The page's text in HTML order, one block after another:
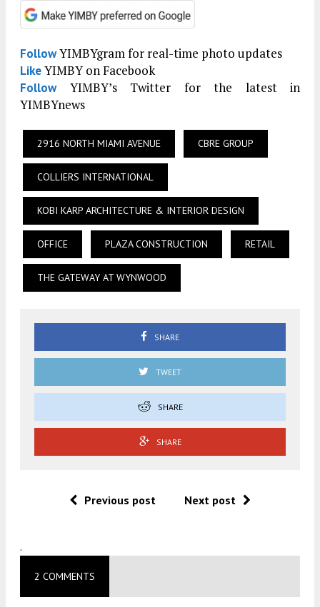
FollowYIMBYgram for real-time photo updates
LikeYIMBY on Facebook
FollowYIMBY’s Twitter for the latest in
YIMBYnews
2916 NORTH MIAMI AVENUE CBRE GROUP
COLLIERS INTERNATIONAL
KOBI KARP ARCHITECTURE & INTERIOR DESIGN
OFFICE PLAZA CONSTRUCTION RETAIL
THE GATEWAY AT WYNWOOD
SHARE
TWEET
SHARE
SHARE
Previous post Next post
.
2 COMMENTS